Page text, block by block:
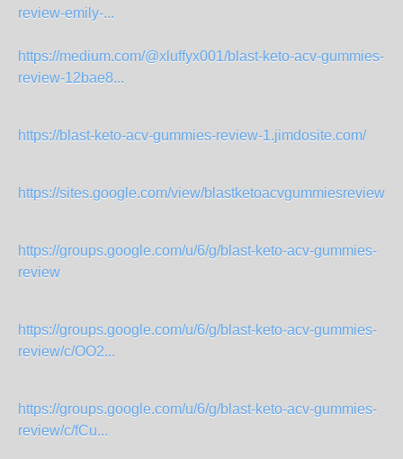
review-emily-...
https://medium.com/@xluffyx001/blast-keto-acv-gummies-
review-12bae8...
https://blast-keto-acv-gummies-review-1.jimdosite.com/
https://sites.google.com/view/
https://groups.google.com/u/6/g/blast-keto-acv-gummies-
review
https://groups.google.com/u/6/g/blast-keto-acv-gummies-
review/c/OO2...
https://groups.google.com/u/6/g/blast-keto-acv-gummies-
review/c/fCu...